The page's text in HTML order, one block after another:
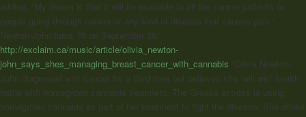
adding, “My dream is that it will be available to all the cancer patients or
people going through cancer or any kind of disease that causes pain.”
Newton-John turns 70 on September 26.”
http://exclaim.ca/music/article/olivia_newton-
john_says_shes_managing_breast_cancer_with_cannabis “Olivia Newton-
John diagnosed with cancer for a third time but believes she ‘will win’ health
battle with homegrown cannabis treatment. The Grease actress is using
homegrown cannabis as part of her treatment to fight the disease. She drinks